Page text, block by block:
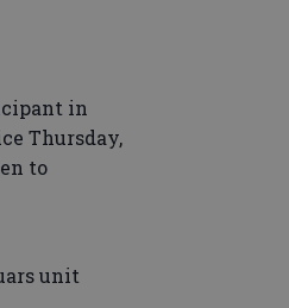
in
Thursday,
to
unit